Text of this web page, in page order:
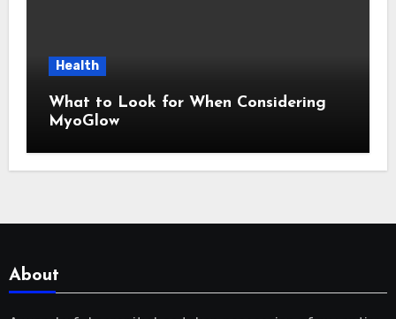
Health
What to Look for When Considering
MyoGlow
About